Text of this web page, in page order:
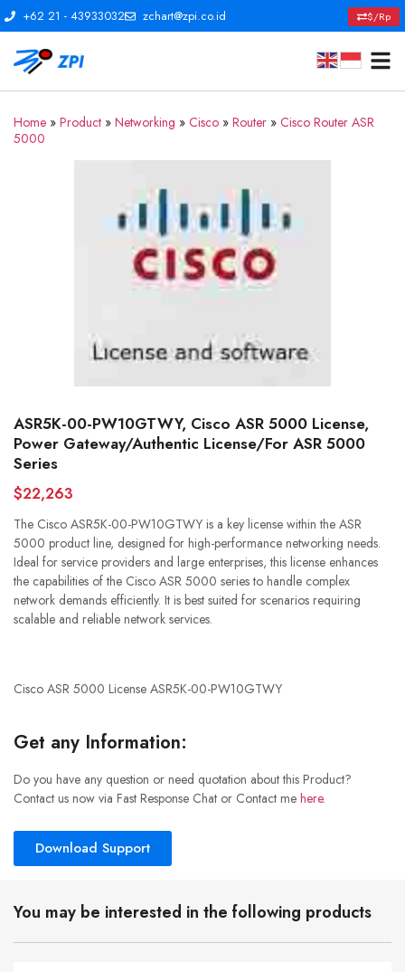
+62 21 - 43933032 zchart@zpi.co.id $/Rp
Home » Product » Networking » Cisco » Router » Cisco Router ASR
5000
ASR5K-00-PW10GTWY, Cisco ASR 5000 License,
Power Gateway/Authentic License/For ASR 5000
Series
$22,263
The Cisco ASR5K-00-PW10GTWY is a key license within the ASR
5000 product line, designed for high-performance networking needs.
Ideal for service providers and large enterprises, this license enhances
the capabilities of the Cisco ASR 5000 series to handle complex
network demands efficiently. It is best suited for scenarios requiring
scalable and reliable network services.
Cisco ASR 5000 License ASR5K-00-PW10GTWY
Get any Information:
Do you have any question or need quotation about this Product?
Contact us now via Fast Response Chat or Contact me here.
Download Support
You may be interested in the following products